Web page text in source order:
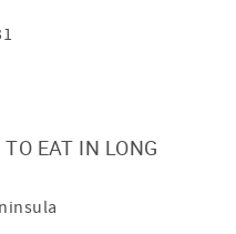
EAT IN LONG